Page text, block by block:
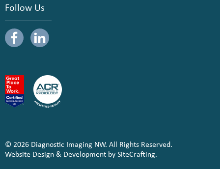
Follow Us
© 2026 Diagnostic Imaging NW. All Rights Reserved.
Website Design & Development by SiteCrafting.